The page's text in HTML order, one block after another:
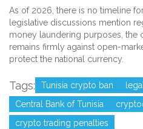
As of 2026, there is no timeline
legislative discussions mention
money laundering purposes, the
remains firmly against open-
protect the national currency.
Tags: Tunisia crypto ban
Central Bank of Tunisia
crypto trading penalties